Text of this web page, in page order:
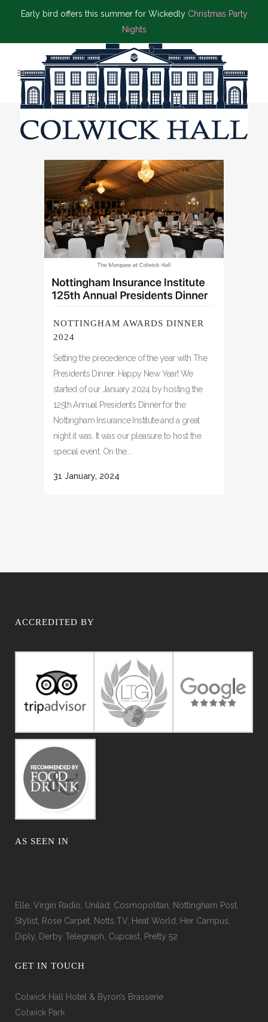
Early bird offers this summer for Wickedly Christmas Party
Nights
BLACK TIE EVENT TAG
NOTTINGHAM AWARDS DINNER
2024
Setting the precedence of the year with The
Presidents Dinner. Happy New Year! We
started of our January 2024 by hosting the
125th Annual Presidents Dinner for the
Nottingham Insurance Institute and a great
night it was. It was our pleasure to host the
special event. On the...
31 January, 2024
ACCREDITED BY
AS SEEN IN
Elle, Virgin Radio, Unilad, Cosmopolitan, Nottingham Post,
Stylist, Rose Carpet, Notts TV, Heat World, Her Campus,
Diply, Derby Telegraph, Cupcast, Pretty 52
GET IN TOUCH
Colwick Hall Hotel & Byron’s Brasserie
Colwick Park